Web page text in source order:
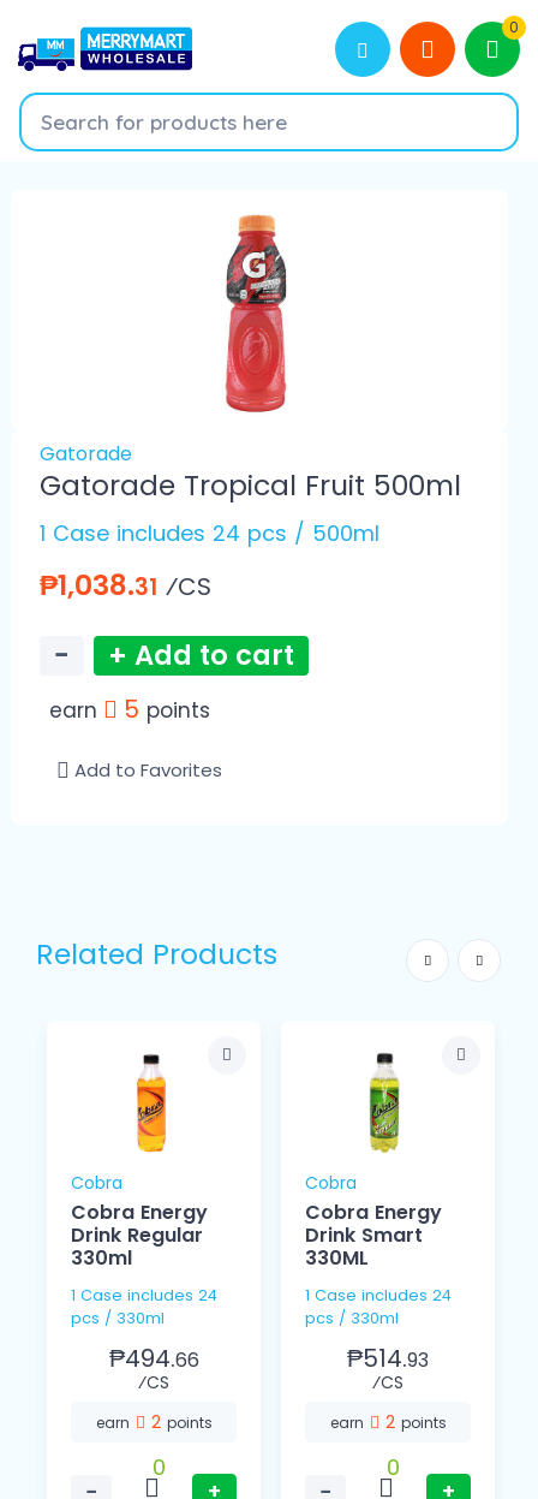
0
Gatorade
Gatorade Tropical Fruit 500ml
1 Case includes 24 pcs / 500ml
₱1,038.31 ⁄CS
− + Add to cart
earn 5 points
Add to Favorites
Related Products
Cobra
Cobra Energy
Drink Regular
330ml
1 Case includes 24
pcs / 330ml
₱494.66
⁄CS
earn 2 points
−
0
+
Cobra
Cobra Energy
Drink Smart
330ML
1 Case includes 24
pcs / 330ml
₱514.93
⁄CS
earn 2 points
−
0
+